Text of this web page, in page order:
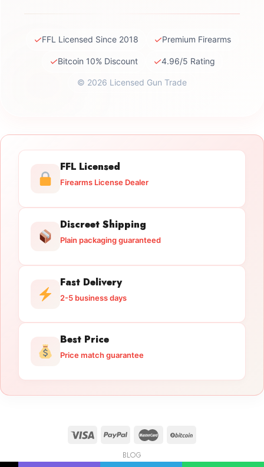
✓FFL Licensed Since 2018 ✓Premium Firearms
✓Bitcoin 10% Discount ✓4.96/5 Rating
© 2026 Licensed Gun Trade
FFL Licensed
Firearms License Dealer
Discreet Shipping
Plain packaging guaranteed
Fast Delivery
2-5 business days
Best Price
Price match guarantee
BLOG